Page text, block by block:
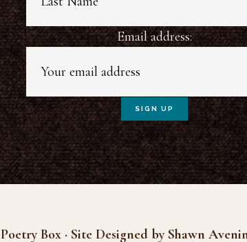
Email address:
Box · Site Designed by Shawn